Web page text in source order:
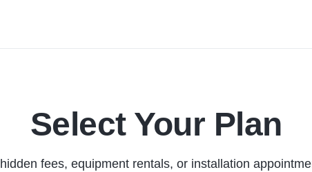
Select Your Plan
fees, equipment rentals, or installation